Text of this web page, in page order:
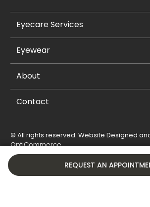
REQUEST AN
Eyecare Services
Eyewear
About
Contact
© All rights reserved. Website Designed
OptiCommerce.
Privacy